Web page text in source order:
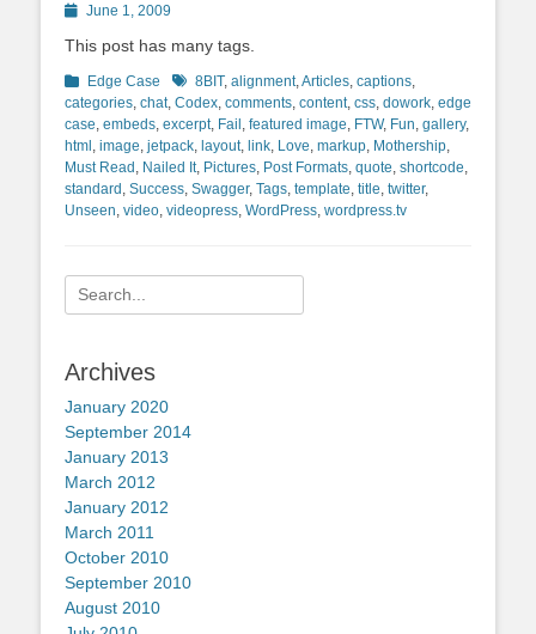
PostedJune 1, 2009
This post has many tags.
Categories
Edge Case Tags8BIT, alignment,Articles, captions,
categories, chat, Codex, comments, content, css, dowork, edge
case, embeds, excerpt, Fail , featured image, FTW, Fun, gallery,
html , image, jetpack, layout, link, Love, markup, Mothership,
Must Read , Nailed It, Pictures, Post Formats, quote, shortcode,
standard , Success, Swagger, Tags, template, title, twitter,
Unseen, video, videopress, WordPress, wordpress.tv
Search
for:
Archives
January 2020
September 2014
January 2013
March 2012
January 2012
March 2011
October 2010
September 2010
August 2010